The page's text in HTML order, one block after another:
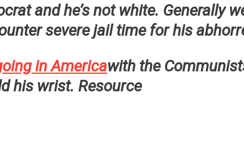
and he’s not white.
severe jail time for his
in Americawith the
his wrist. Resource